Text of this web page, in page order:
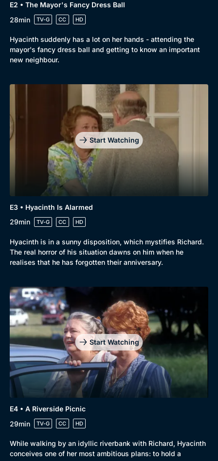
Browse
New to BritBox
Browse All
E2 • The Mayor's Fancy Dress Ball
28min
TV-G CC HD
Hyacinth suddenly has a lot on her hands - attending the
mayor's fancy dress ball and getting to know an important
new neighbour.
Start Watching
E3 • Hyacinth Is Alarmed
29min
TV-G CC HD
Hyacinth is in a sunny disposition, which mystifies Richard.
The real horror of his situation dawns on him when he
realises that he has forgotten their anniversary.
Start Watching
E4 • A Riverside Picnic
29min
TV-G CC HD
While walking by an idyllic riverbank with Richard, Hyacinth
conceives one of her most ambitious plans: to hold a